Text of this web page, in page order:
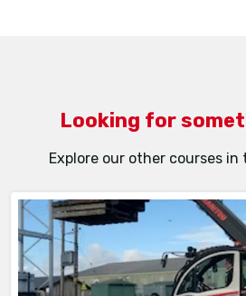
Looking for
Explore our other courses